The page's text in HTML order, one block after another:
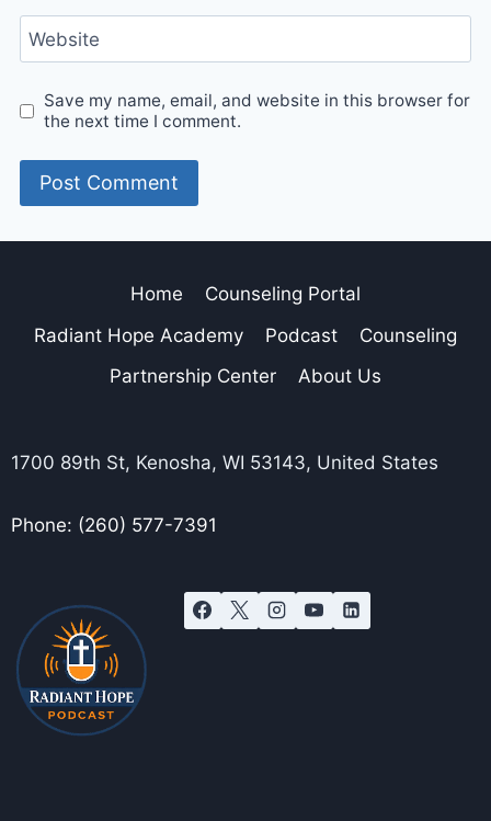
Website
Save my name, email, and website in this browser for
the next time I comment.
Home
Counseling Portal
Radiant Hope Academy
Podcast
Counseling
Partnership Center
About Us
1700 89th St, Kenosha, WI 53143, United States
Phone: (260) 577-7391